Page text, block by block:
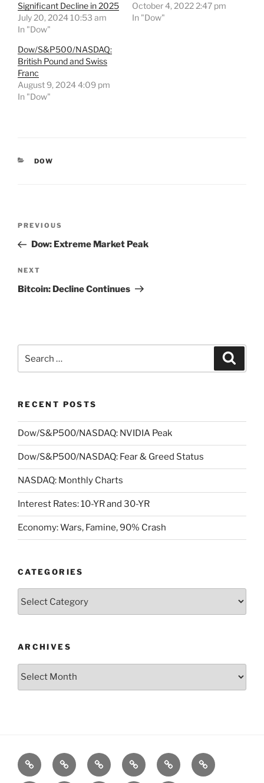
Significant Decline in 2025
July 20, 2024 10:53 am
In "Dow"
October 4, 2022 2:47 pm
In "Dow"
Dow/S&P500/NASDAQ:
British Pound and Swiss
Franc
August 9, 2024 4:09 pm
In "Dow"
CATEGORIES
DOW
Previous
Post
PREVIOUS
Dow: Extreme Market Peak
Next
Post
NEXT
Bitcoin: Decline Continues
for:
RECENT POSTS
Dow/S&P500/NASDAQ: NVIDIA Peak
Dow/S&P500/NASDAQ: Fear & Greed Status
NASDAQ: Monthly Charts
Interest Rates: 10-YR and 30-YR
Economy: Wars, Famine, 90% Crash
CATEGORIES
ARCHIVES
Archives
Posts
S&P500
Model
Dow
Model
Bitcoin
Model
1975
Gold
References